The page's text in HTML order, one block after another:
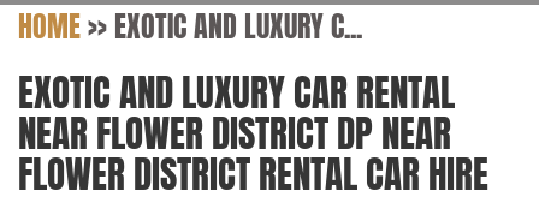
HOME>>EXOTIC AND LUXURY C...
EXOTIC AND LUXURY CAR RENTAL
NEAR FLOWER DISTRICT DP NEAR
FLOWER DISTRICT RENTAL CAR HIRE